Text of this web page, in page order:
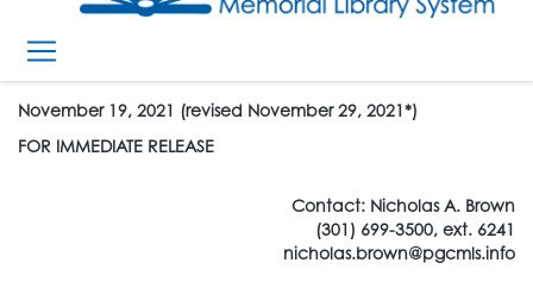
November 19, 2021 (revised November 29, 2021*)
FOR IMMEDIATE RELEASE
Contact: Nicholas A. Brown
(301) 699-3500, ext. 6241
nicholas.brown@pgcmls.info